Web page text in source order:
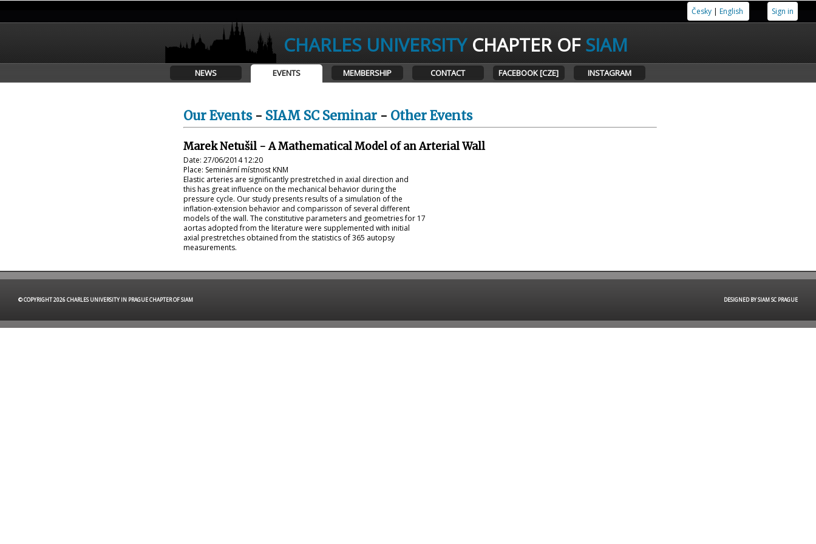
Česky | English Sign in
CHARLES UNIVERSITYCHAPTER OFSIAM
NEWS EVENTS MEMBERSHIP CONTACT FACEBOOK [CZE] INSTAGRAM
Our Events- SIAM SC Seminar - Other Events
Marek Netušil - A Mathematical Model of an Arterial Wall
Date: 27/06/2014 12:20
Place: Seminární místnost KNM
Elastic arteries are significantly prestretched in axial direction and
this has great influence on the mechanical behavior during the
pressure cycle. Our study presents results of a simulation of the
inflation-extension behavior and comparisson of several different
models of the wall. The constitutive parameters and geometries for 17
aortas adopted from the literature were supplemented with initial
axial prestretches obtained from the statistics of 365 autopsy
measurements.
© COPYRIGHT 2026 CHARLES UNIVERSITY IN PRAGUE CHAPTER OF SIAM DESIGNED BY SIAM SC PRAGUE